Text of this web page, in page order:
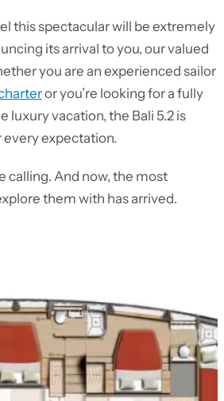
this spectacular will be extremely
its arrival to you, our valued
you are an experienced sailor
or you’re looking for a fully
luxury vacation, the Bali 5.2 is
every expectation.
calling. And now, the most
them with has arrived.